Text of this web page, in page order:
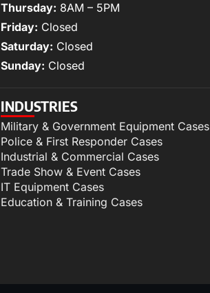
Thursday: 8AM – 5PM
Friday: Closed
Saturday: Closed
Sunday: Closed
INDUSTRIES
Military & Government Equipment Cases
Police & First Responder Cases
Industrial & Commercial Cases
Trade Show & Event Cases
IT Equipment Cases
Education & Training Cases